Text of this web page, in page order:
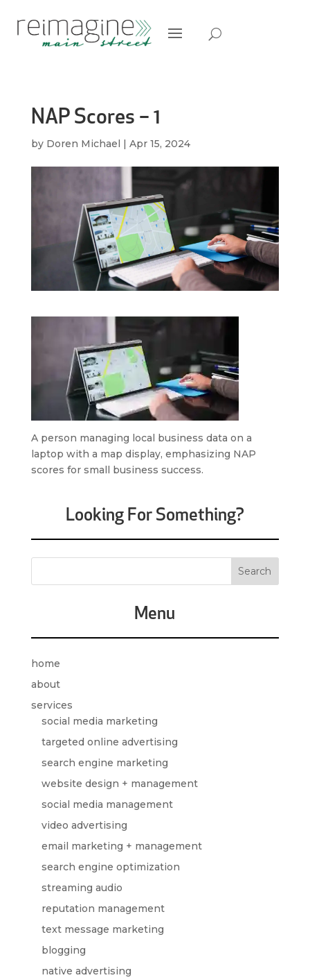
NAP Scores – 1
by Doren Michael | Apr 15, 2024
A person managing local business data on a
laptop with a map display, emphasizing NAP
scores for small business success.
Looking For Something?
Menu
home
about
services
social media marketing
targeted online advertising
search engine marketing
website design + management
social media management
video advertising
email marketing + management
search engine optimization
streaming audio
reputation management
text message marketing
blogging
native advertising